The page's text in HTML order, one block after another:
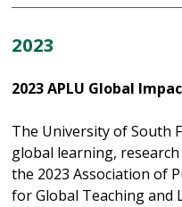
2023
2023 APLU Global
The University of South
global learning,
the 2023 Association of
for Global Teaching and